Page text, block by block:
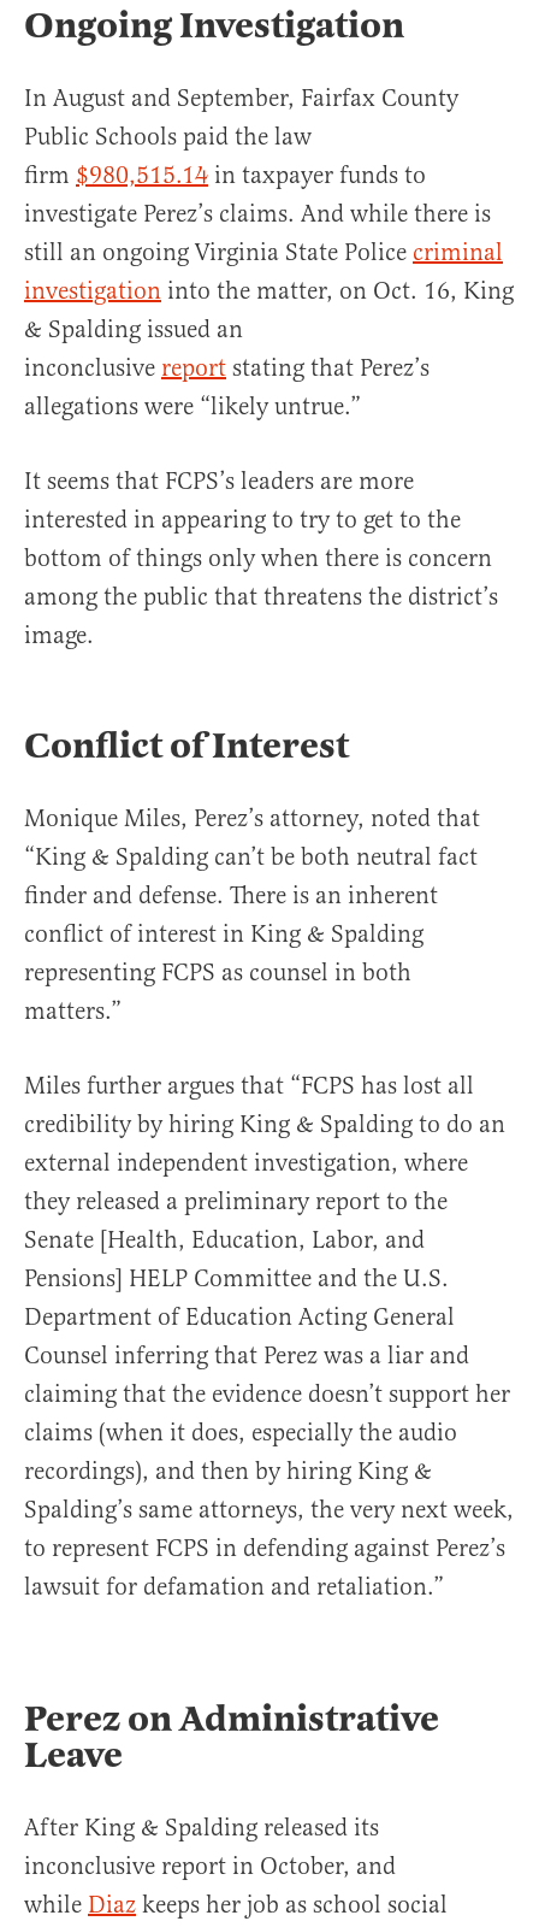
Ongoing Investigation
In August and September, Fairfax County
Public Schools paid the law
firm $980,515.14 in taxpayer funds to
investigate Perez’s claims. And while there is
still an ongoing Virginia State Police criminal
investigation into the matter, on Oct. 16, King
& Spalding issued an
inconclusive report stating that Perez’s
allegations were “likely untrue.”
It seems that FCPS’s leaders are more
interested in appearing to try to get to the
bottom of things only when there is concern
among the public that threatens the district’s
image.
Conflict of Interest
Monique Miles, Perez’s attorney, noted that
“King & Spalding can’t be both neutral fact
finder and defense. There is an inherent
conflict of interest in King & Spalding
representing FCPS as counsel in both
matters.”
Miles further argues that “FCPS has lost all
credibility by hiring King & Spalding to do an
external independent investigation, where
they released a preliminary report to the
Senate [Health, Education, Labor, and
Pensions] HELP Committee and the U.S.
Department of Education Acting General
Counsel inferring that Perez was a liar and
claiming that the evidence doesn’t support her
claims (when it does, especially the audio
recordings), and then by hiring King &
Spalding’s same attorneys, the very next week,
to represent FCPS in defending against Perez’s
lawsuit for defamation and retaliation.”
Perez on Administrative
Leave
After King & Spalding released its
inconclusive report in October, and
while Diaz keeps her job as school social